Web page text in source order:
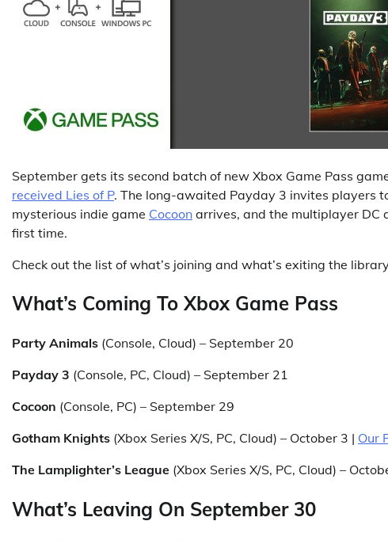
September gets its second batch of new Xbox Game Pass
received Lies of P. The long-awaited Payday 3 invites players
mysterious indie game Cocoon arrives, and the multiplayer DC
first time.
Check out the list of what’s joining and what’s exiting the
What’s Coming To Xbox Game Pass
Party Animals (Console, Cloud) – September 20
Payday 3 (Console, PC, Cloud) – September 21
Cocoon (Console, PC) – September 29
Gotham Knights (Xbox Series X/S, PC, Cloud) – October 3 | Our
The Lamplighter’s League (Xbox Series X/S, PC, Cloud) –
What’s Leaving On September 30